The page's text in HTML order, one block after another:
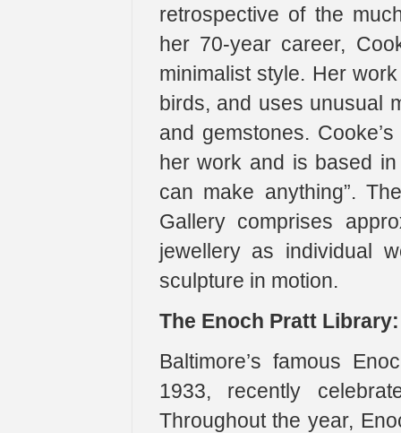
retrospective of the
her 70-year career,
minimalist style. Her
birds, and uses unusual
and gemstones.
her work and is based
can make anything”.
Gallery comprises
jewellery as individual
sculpture in motion.
The Enoch Pratt
Baltimore’s famous
1933, recently
Throughout the year,